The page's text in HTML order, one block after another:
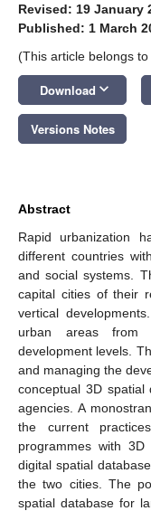
Revised: 19 January
Published: 1 March
(This article belongs
Download keyboard_arrow_down
Versions Notes
Abstract
Rapid urbanization
different countries
and social systems.
capital cities of their
vertical
urban areas from
development levels.
and managing the
conceptual 3D
agencies. A
the current
programmes with
digital spatial
the two cities. The
spatial database for